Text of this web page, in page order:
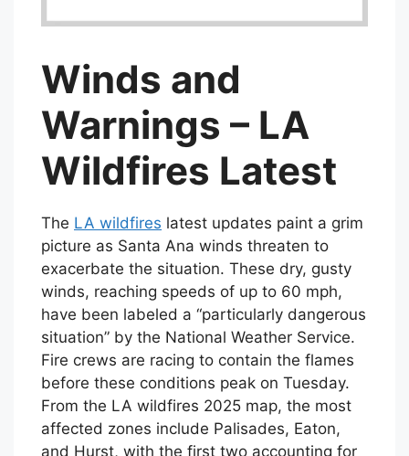
Winds and
Warnings – LA
Wildfires Latest
The LA wildfires latest updates paint a grim
picture as Santa Ana winds threaten to
exacerbate the situation. These dry, gusty
winds, reaching speeds of up to 60 mph,
have been labeled a “particularly dangerous
situation” by the National Weather Service.
Fire crews are racing to contain the flames
before these conditions peak on Tuesday.
From the LA wildfires 2025 map, the most
affected zones include Palisades, Eaton,
and Hurst, with the first two accounting for